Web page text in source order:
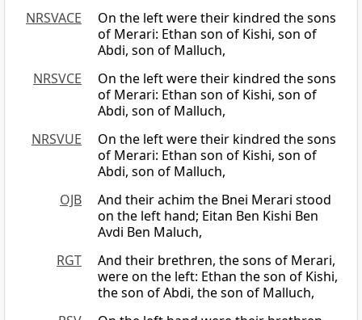
NRSVACE
On the left were their kindred the sons
of Merari: Ethan son of Kishi, son of
Abdi, son of Malluch,
NRSVCE
On the left were their kindred the sons
of Merari: Ethan son of Kishi, son of
Abdi, son of Malluch,
NRSVUE
On the left were their kindred the sons
of Merari: Ethan son of Kishi, son of
Abdi, son of Malluch,
OJB
And their achim the Bnei Merari stood
on the left hand; Eitan Ben Kishi Ben
Avdi Ben Maluch,
RGT
And their brethren, the sons of Merari,
were on the left: Ethan the son of Kishi,
the son of Abdi, the son of Malluch,